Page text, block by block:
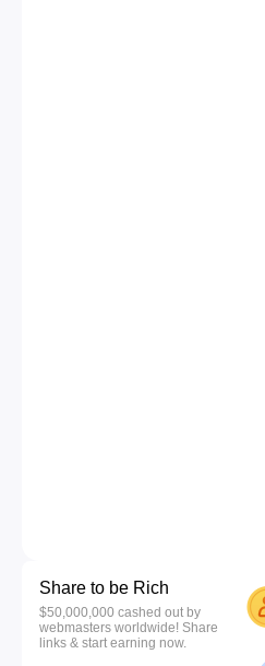
Share to be Rich
$50,000,000 cashed out by
webmasters worldwide! Share
links & start earning now.